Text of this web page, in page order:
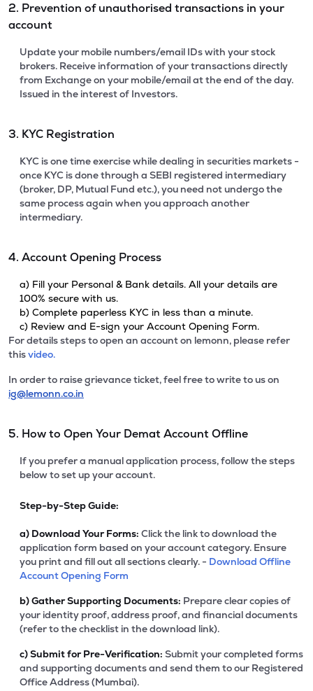
2. Prevention of unauthorised transactions in your
account
Update your mobile numbers/email IDs with your stock
brokers. Receive information of your transactions directly
from Exchange on your mobile/email at the end of the day.
Issued in the interest of Investors.
3. KYC Registration
KYC is one time exercise while dealing in securities markets -
once KYC is done through a SEBI registered intermediary
(broker, DP, Mutual Fund etc.), you need not undergo the
same process again when you approach another
intermediary.
4. Account Opening Process
a) Fill your Personal & Bank details. All your details are
100% secure with us.
b) Complete paperless KYC in less than a minute.
c) Review and E-sign your Account Opening Form.
For details steps to open an account on lemonn, please refer
thisvideo.
In order to raise grievance ticket, feel free to write to us on
ig@lemonn.co.in
5. How to Open Your Demat Account Offline
If you prefer a manual application process, follow the steps
below to set up your account.
Step-by-Step Guide:
a) Download Your Forms: Click the link to download the
application form based on your account category. Ensure
you print and fill out all sections clearly. - Download Offline
Account Opening Form
b)Gather Supporting Documents: Prepare clear copies of
your identity proof, address proof, and financial documents
(refer to the checklist in the download link).
c)Submit for Pre-Verification: Submit your completed forms
and supporting documents and send them to our Registered
Office Address (Mumbai).